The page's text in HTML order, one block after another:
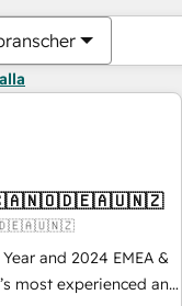
and 2024 EMEA &
most experienced and